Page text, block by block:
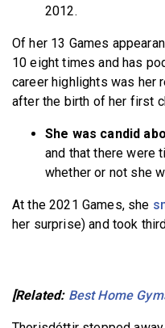
2012.
Of her 13 Games
10 eight times and has
career highlights was her
after the birth of her first
She was candid
and that there were
whether or not she
At the 2021 Games, she
her surprise) and took
[Related: Best Home